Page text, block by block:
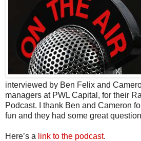
interviewed by Ben Felix and
managers at PWL Capital, for their
Podcast. I thank Ben and Cameron
fun and they had some great
Here’s a link to the podcast.